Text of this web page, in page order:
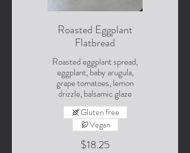
Roasted Eggplant
Flatbread
Roasted eggplant spread,
eggplant, baby arugula,
grape tomatoes, lemon
drizzle, balsamic glaze
$18.25
Gluten free
Vegan